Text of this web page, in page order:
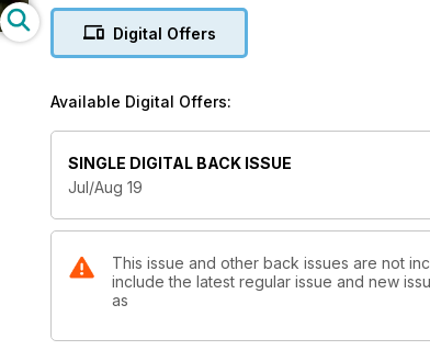
big day, and compare the high-impact lipstick
honeymoons: from wild adventures down under to
Digital Offers
Available Digital Offers:
SINGLE DIGITAL BACK ISSUE
Jul/Aug 19
This issue and other back issues are not
include the latest regular issue and new
as